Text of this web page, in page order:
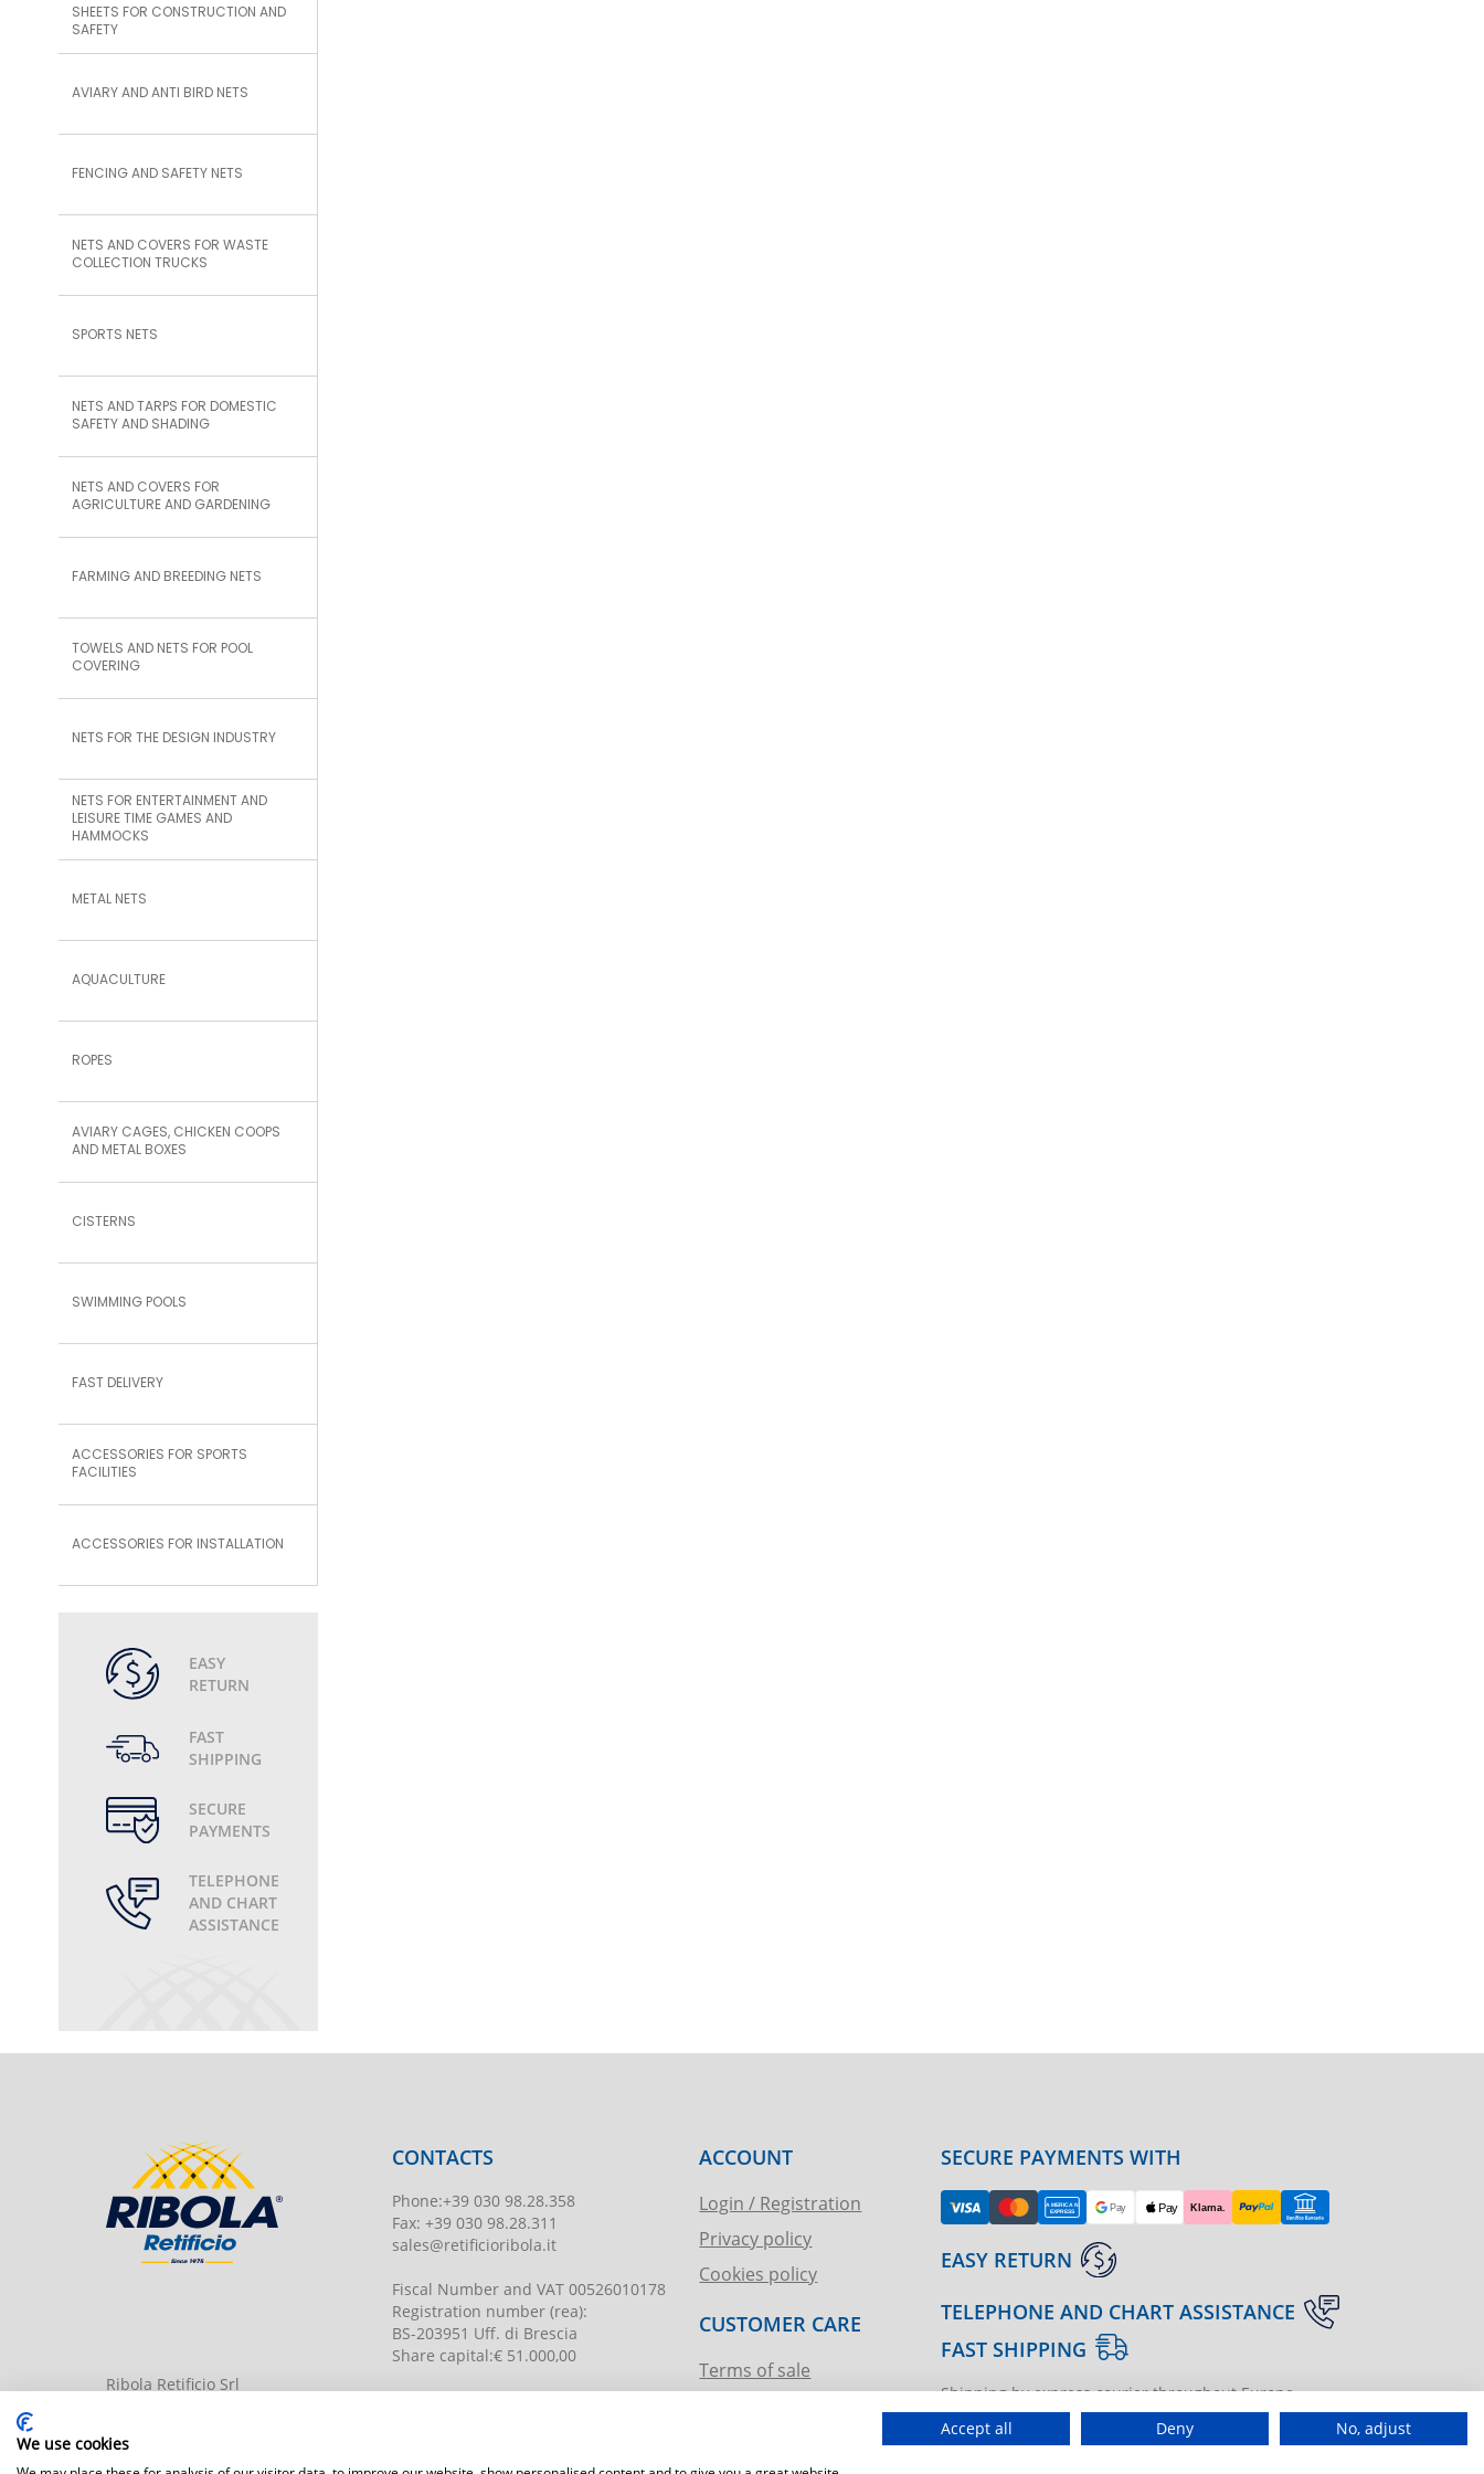
SHEETS FOR CONSTRUCTION AND
SAFETY
AVIARY AND ANTI BIRD NETS
FENCING AND SAFETY NETS
NETS AND COVERS FOR WASTE
COLLECTION TRUCKS
SPORTS NETS
NETS AND TARPS FOR DOMESTIC
SAFETY AND SHADING
NETS AND COVERS FOR
AGRICULTURE AND GARDENING
FARMING AND BREEDING NETS
TOWELS AND NETS FOR POOL
COVERING
NETS FOR THE DESIGN INDUSTRY
NETS FOR ENTERTAINMENT AND
LEISURE TIME GAMES AND
HAMMOCKS
METAL NETS
AQUACULTURE
ROPES
AVIARY CAGES, CHICKEN COOPS
AND METAL BOXES
CISTERNS
SWIMMING POOLS
FAST DELIVERY
ACCESSORIES FOR SPORTS
FACILITIES
ACCESSORIES FOR INSTALLATION
EASY
RETURN
FAST
SHIPPING
SECURE
PAYMENTS
TELEPHONE
AND CHART
ASSISTANCE
Ribola Retificio Srl
CONTACTS
Phone:+39 030 98.28.358
Fax: +39 030 98.28.311
sales@retificioribola.it
Fiscal Number and VAT 00526010178
Registration number(rea):
BS-203951 Uff. di Brescia
Share capital:€ 51.000,00
ACCOUNT
Login / Registration
Privacy policy
Cookies policy
CUSTOMER CARE
Terms of sale
SECURE PAYMENTS WITH
EASY RETURN
TELEPHONE AND CHART ASSISTANCE
FAST SHIPPING
Shipping by express courier throughout Europe
T.immagine | agenzia di marketing
We use cookies
Accept all Deny No, adjust